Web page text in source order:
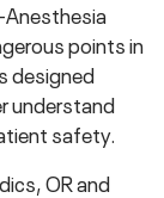
Anesthesia
points in
designed
understand
safety.
OR and